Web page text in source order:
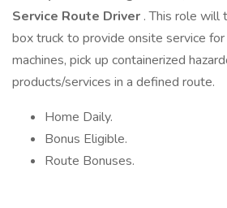
Service Route Driver . This role will
box truck to provide onsite service
machines, pick up containerized
products/services in a defined route.
Home Daily.
Bonus Eligible.
Route Bonuses.